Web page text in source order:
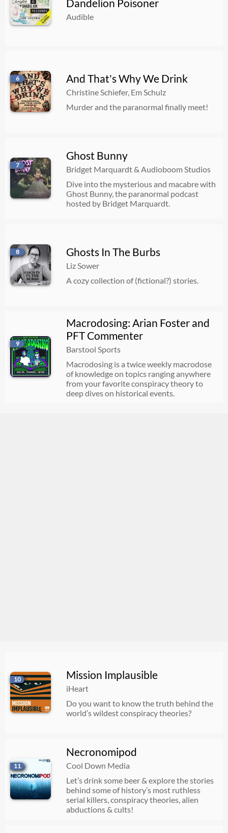
Dandelion Poisoner
Audible
6 And That's Why We Drink
Christine Schiefer, Em Schulz
Murder and the paranormal finally meet!
7
Ghost Bunny
Bridget Marquardt & Audioboom Studios
Dive into the mysterious and macabre with
Ghost Bunny, the paranormal podcast
hosted by Bridget Marquardt.
8 Ghosts In The Burbs
Liz Sower
A cozy collection of (fictional?) stories.
9
Macrodosing: Arian Foster and
PFT Commenter
Barstool Sports
Macrodosing is a twice weekly macrodose
of knowledge on topics ranging anywhere
from your favorite conspiracy theory to
deep dives on historical events.
10 Mission Implausible
iHeart
Do you want to know the truth behind the
world’s wildest conspiracy theories?
11
Necronomipod
Cool Down Media
Let’s drink some beer & explore the stories
behind some of history’s most ruthless
serial killers, conspiracy theories, alien
abductions & cults!